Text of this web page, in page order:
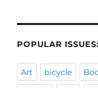
POPULAR ISSUES:
Art bicycle